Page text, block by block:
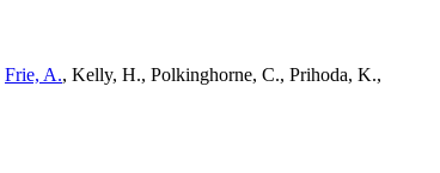
Frie, A., Kelly, H., Polkinghorne, C., Prihoda, K.,